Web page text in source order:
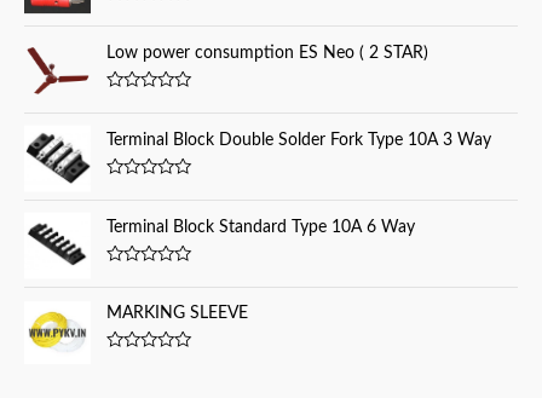
t
e
d
t
o
f
Low power consumption ES Neo ( 2 STAR)
t
e
d
t
o
f
Terminal Block Double Solder Fork Type 10A 3 Way
t
e
d
t
o
f
Terminal Block Standard Type 10A 6 Way
t
d
MARKING SLEEVE